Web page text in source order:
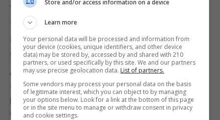
tactics for opposing a no-deal Brexit.
The Labour leader will say: "We are working with
other parties to do everything necessary to pull our
country back from the brink."
And former prime minister Tony Blair was to use a
speech in London to urge Labour not to support any
push by Downing Street for an early general
election, but demand a Brexit referendum instead.
Store and/or access information on a device
Learn more
Your personal data will be processed and information from
your device (cookies, unique identifiers, and other device
data) may be stored by, accessed by and shared with 210
partners, or used specifically by this site. We and our partners
may use precise geolocation data. List of partners.
Some vendors may process your personal data on the basis
of legitimate interest, which you can object to by managing
your options below. Look for a link at the bottom of this page
or in the site menu to manage or withdraw consent in privacy
and cookie settings.